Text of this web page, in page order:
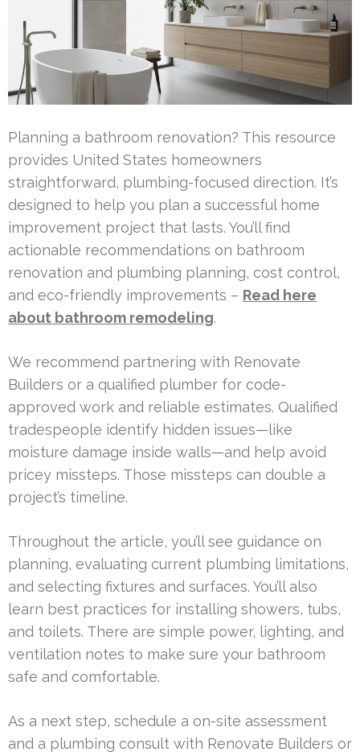
Planning a bathroom renovation? This resource
provides United States homeowners
straightforward, plumbing-focused direction. It’s
designed to help you plan a successful home
improvement project that lasts. You’ll find
actionable recommendations on bathroom
renovation and plumbing planning, cost control,
and eco-friendly improvements – Read here
about bathroom remodeling.
We recommend partnering with Renovate
Builders or a qualified plumber for code-
approved work and reliable estimates. Qualified
tradespeople identify hidden issues—like
moisture damage inside walls—and help avoid
pricey missteps. Those missteps can double a
project’s timeline.
Throughout the article, you’ll see guidance on
planning, evaluating current plumbing limitations,
and selecting fixtures and surfaces. You’ll also
learn best practices for installing showers, tubs,
and toilets. There are simple power, lighting, and
ventilation notes to make sure your bathroom
safe and comfortable.
As a next step, schedule a on-site assessment
and a plumbing consult with Renovate Builders or